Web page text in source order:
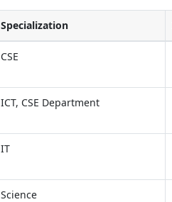
Specialization
CSE
ICT, CSE Department
IT
Science